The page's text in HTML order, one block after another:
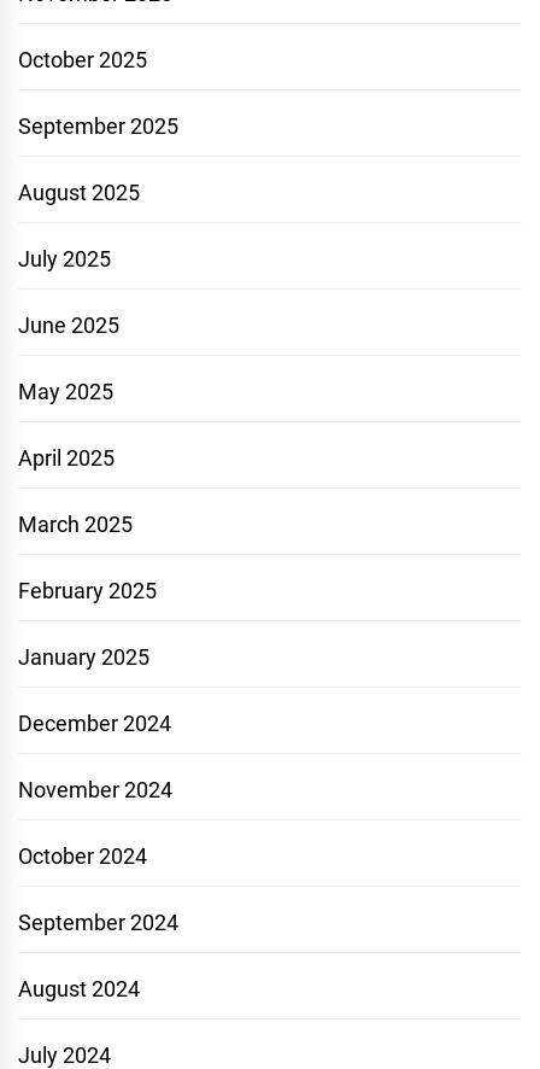
October 2025
September 2025
August 2025
July 2025
June 2025
May 2025
April 2025
March 2025
February 2025
January 2025
December 2024
November 2024
October 2024
September 2024
August 2024
July 2024